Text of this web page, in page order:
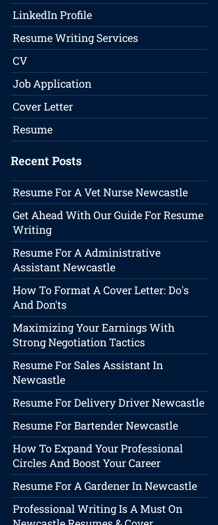
LinkedIn Profile
Resume Writing Services
CV
Job Application
Cover Letter
Resume
Recent Posts
Resume For A Vet Nurse Newcastle
Get Ahead With Our Guide For Resume
Writing
Resume For A Administrative
Assistant Newcastle
How To Format A Cover Letter: Do's
And Don'ts
Maximizing Your Earnings With
Strong Negotiation Tactics
Resume For Sales Assistant In
Newcastle
Resume For Delivery Driver Newcastle
Resume For Bartender Newcastle
How To Expand Your Professional
Circles And Boost Your Career
Resume For A Gardener In Newcastle
Professional Writing Is A Must On